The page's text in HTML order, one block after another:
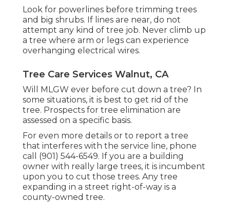
Look for powerlines before trimming trees
and big shrubs. If lines are near, do not
attempt any kind of tree job. Never climb up
a tree where arm or legs can experience
overhanging electrical wires.
Tree Care Services Walnut, CA
Will MLGW ever before cut down a tree? In
some situations, it is best to get rid of the
tree. Prospects for tree elimination are
assessed on a specific basis.
For even more details or to report a tree
that interferes with the service line, phone
call (901) 544-6549. If you are a building
owner with really large trees, it is incumbent
upon you to cut those trees. Any tree
expanding in a street right-of-way is a
county-owned tree.